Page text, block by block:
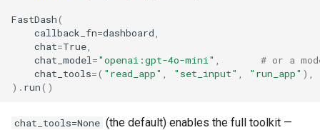
FastDash(
callback_fn=dashboard,
chat=True,
chat_model="openai:gpt-4o-mini" ,
# or a
chat_tools=( "read_app" , "set_input" , "run_app" ),
) . run()
chat_tools=None (the default) enables the full toolkit —